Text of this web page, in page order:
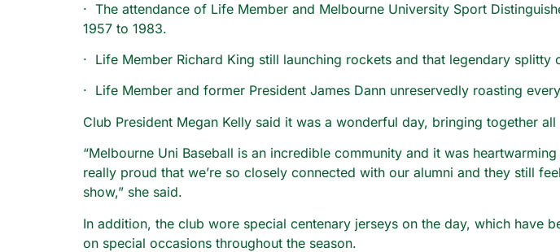
· The attendance of Life Member and Melbourne University Sport
1957 to 1983.
· Life Member Richard King still launching rockets and that legendary splitty
· Life Member and former President James Dann unreservedly roasting
Club President Megan Kelly said it was a wonderful day, bringing together
“Melbourne Uni Baseball is an incredible community and it was
really proud that we’re so closely connected with our alumni and they still
show,” she said.
In addition, the club wore special centenary jerseys on the day, which
on special occasions throughout the season.